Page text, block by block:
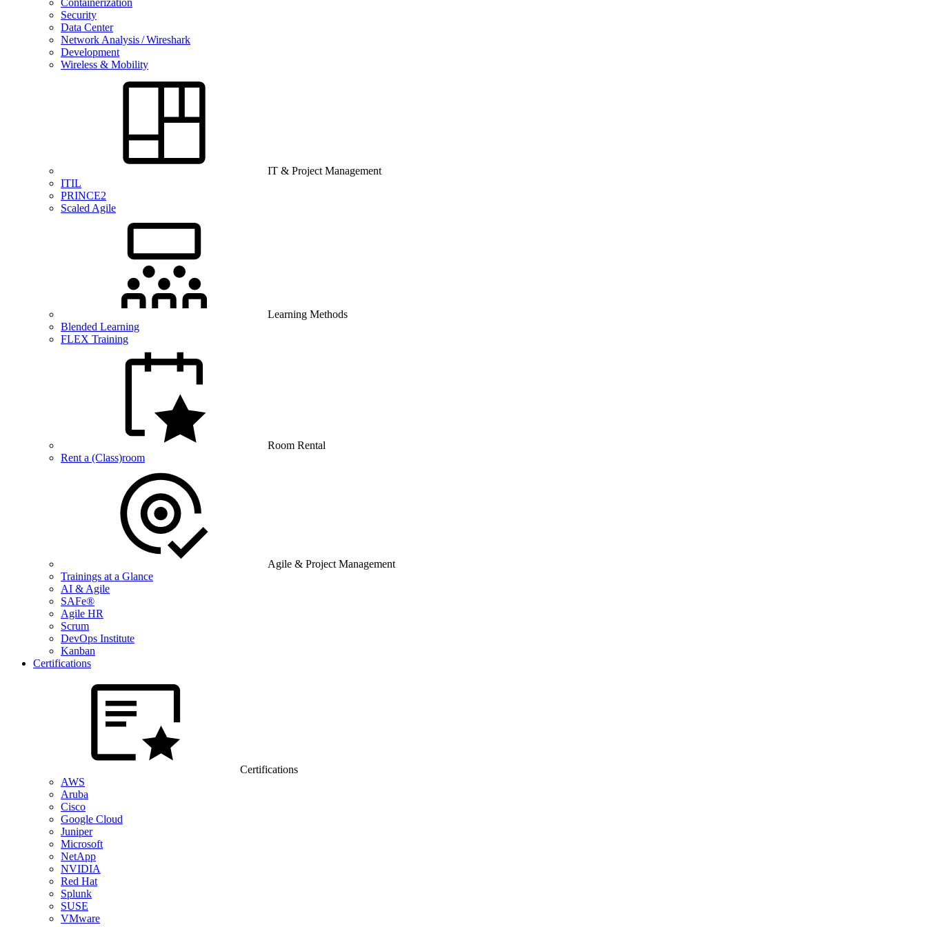
Containerization
Security
Data Center
Network Analysis / Wireshark
Development
Wireless & Mobility
IT & Project Management
ITIL
PRINCE2
Scaled Agile
Learning Methods
Blended Learning
FLEX Training
Room Rental
Rent a (Class)room
Agile & Project Management
Trainings at a Glance
AI & Agile
SAFe®
Agile HR
Scrum
DevOps Institute
Kanban
Certifications
Certifications
AWS
Aruba
Cisco
Google Cloud
Juniper
Microsoft
NetApp
NVIDIA
Red Hat
Splunk
SUSE
VMware